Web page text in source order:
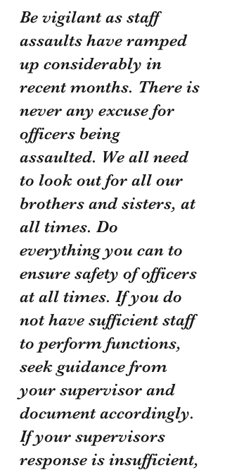
Be vigilant as staff
assaults have ramped
up considerably in
recent months. There is
never any excuse for
officers being
assaulted. We all need
to look out for all our
brothers and sisters, at
all times. Do
everything you can to
ensure safety of officers
at all times. If you do
not have sufficient staff
to perform functions,
seek guidance from
your supervisor and
document accordingly.
If your supervisors
response is insufficient,